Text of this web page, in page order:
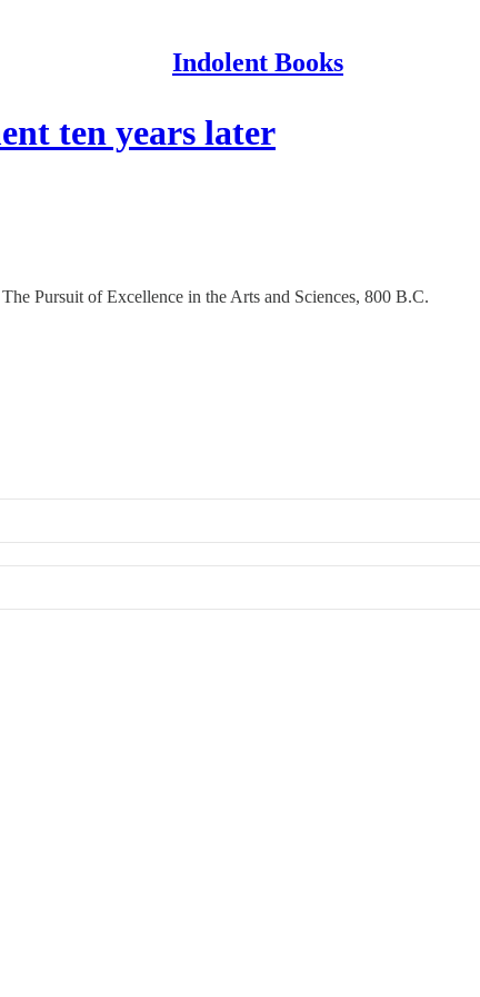
Indolent Books
ten years later
Pursuit of Excellence in the Arts and Sciences, 800 B.C.